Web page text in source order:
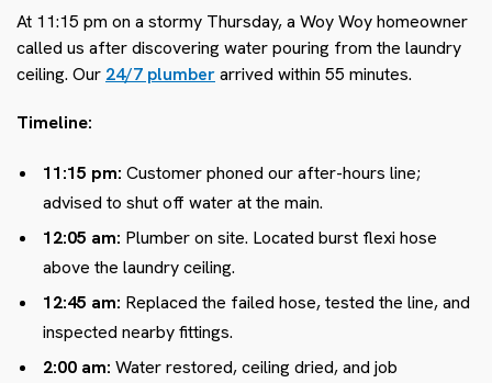
At 11:15 pm on a stormy Thursday, a Woy Woy homeowner
called us after discovering water pouring from the laundry
ceiling. Our 24/7 plumberarrived within 55 minutes.
Timeline:
11:15 pm: Customer phoned our after-hours line;
advised to shut off water at the main.
12:05 am: Plumber on site. Located burst flexi hose
above the laundry ceiling.
12:45 am: Replaced the failed hose, tested the line, and
inspected nearby fittings.
2:00 am: Water restored, ceiling dried, and job